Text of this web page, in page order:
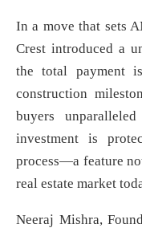
In a move that sets
Crest introduced a
the total payment
construction
buyers
investment is
process—a feature
real estate market
Neeraj Mishra,